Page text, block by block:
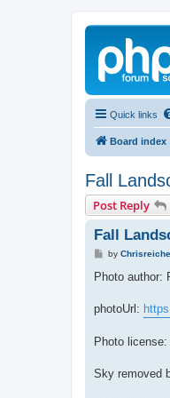
Quick links
Board index
Fall
Post Reply
Fall
P
s
by
Photo author:
photoUrl:
Photo
Sky removed